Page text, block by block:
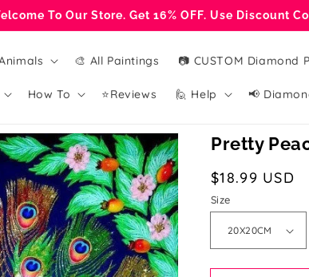
To Our Store. Get 16% OFF. Use Discount
🎨 All Paintings 📷 CUSTOM Diamond
How To ⭐Reviews 🙋 Help 📢
Pretty
Regular
price
$18.99 USD
Size